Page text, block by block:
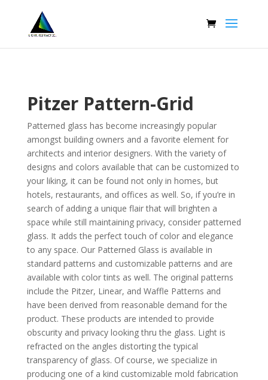
Pitzer Pattern-Grid
Patterned glass has become increasingly popular
amongst building owners and a favorite element for
architects and interior designers. With the variety of
designs and colors available that can be customized to
your liking, it can be found not only in homes, but
hotels, restaurants, and offices as well. So, if you’re in
search of adding a unique flair that will brighten a
space while still maintaining privacy, consider patterned
glass. It adds the perfect touch of color and elegance
to any space. Our Patterned Glass is available in
standard patterns and customizable patterns and are
available with color tints as well. The original patterns
include the Pitzer, Linear, and Waffle Patterns and
have been derived from reasonable demand for the
product. These products are intended to provide
obscurity and privacy looking thru the glass. Light is
refracted on the angles distorting the typical
transparency of glass. Of course, we specialize in
producing one of a kind customizable mold fabrication